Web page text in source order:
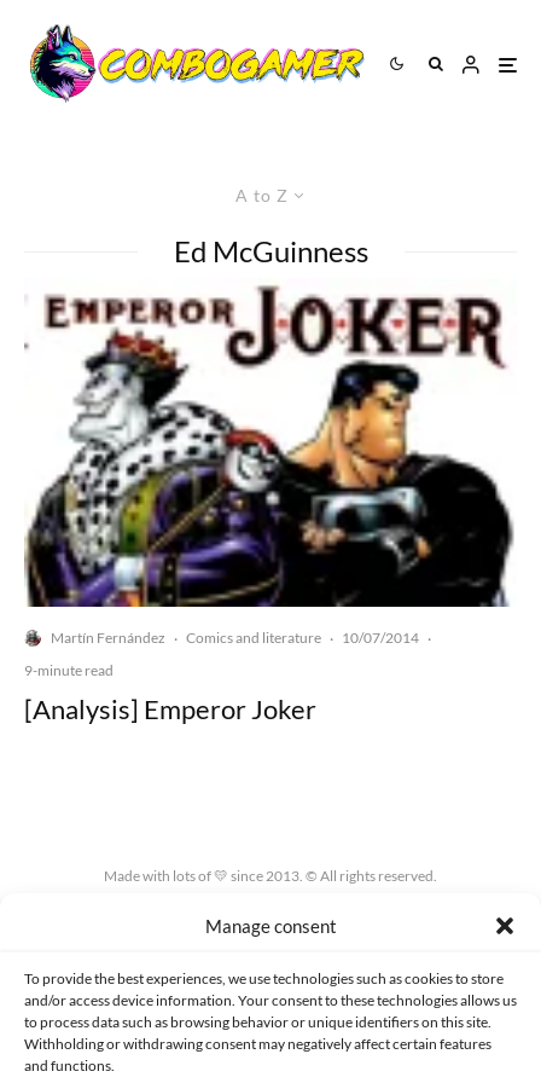
Manage consent
To provide the best experiences, we use technologies such as cookies to store
and/or access device information. Your consent to these technologies allows us
to process data such as browsing behavior or unique identifiers on this site.
Withholding or withdrawing consent may negatively affect certain features
and functions.
A to Z
Ed McGuinness
Martín Fernández · Comics and literature · 10/07/2014 ·
9-minute read
[Analysis] Emperor Joker
Made with lots of 💛 since 2013. © All rights reserved.
PRIVACY AND DATA PROTECTION POLICY COOKIES POLICY (EU)
CONTACT